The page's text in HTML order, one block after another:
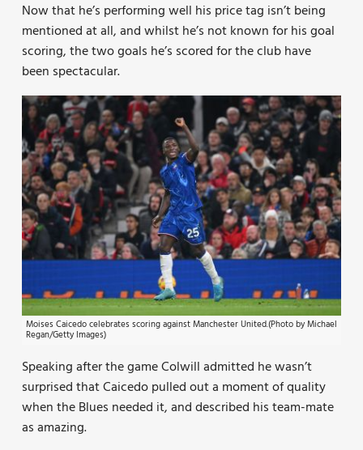
Now that he’s performing well his price tag isn’t being
mentioned at all, and whilst he’s not known for his goal
scoring, the two goals he’s scored for the club have
been spectacular.
Moises Caicedo celebrates scoring against Manchester United.(Photo by Michael
Regan/Getty Images)
Speaking after the game Colwill admitted he wasn’t
surprised that Caicedo pulled out a moment of quality
when the Blues needed it, and described his team-mate
as amazing.